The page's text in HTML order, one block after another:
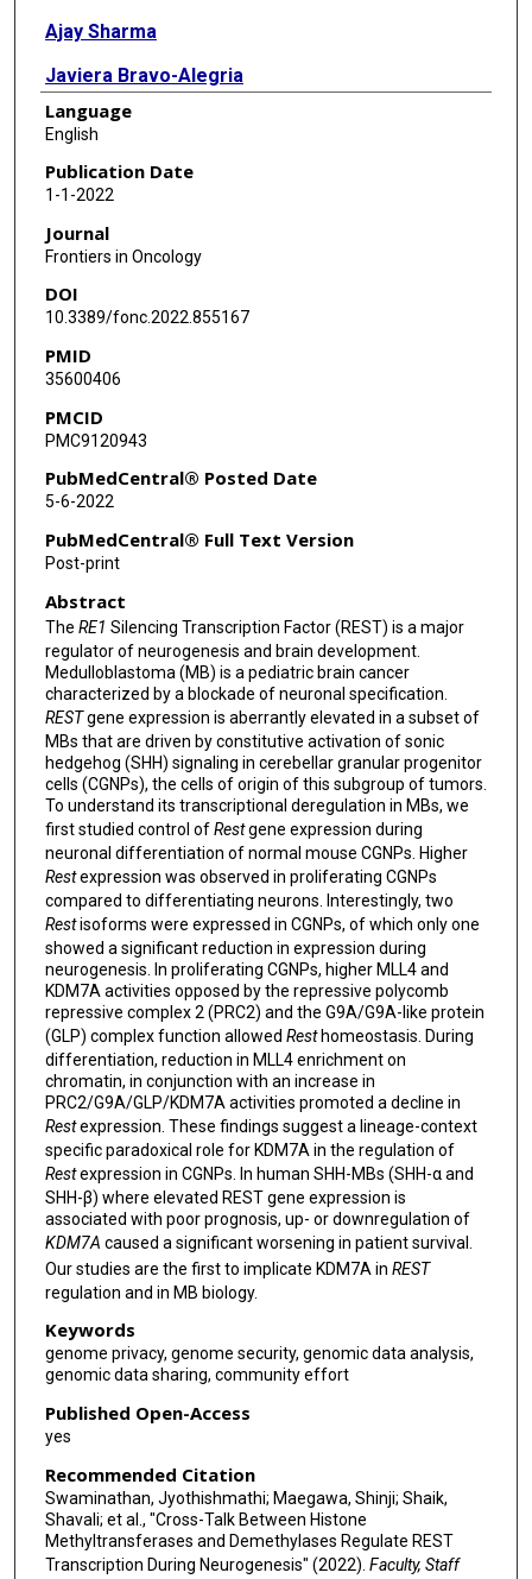
Ajay Sharma
Javiera Bravo-Alegria
Lei Guo
Lin Xu
Arif Harmanci
Vidya Gopalakrishnan
Language
English
Publication Date
1-1-2022
Journal
Frontiers in Oncology
DOI
10.3389/fonc.2022.855167
PMID
35600406
PMCID
PMC9120943
PubMedCentral® Posted Date
5-6-2022
PubMedCentral® Full Text Version
Post-print
Abstract
The RE1 Silencing Transcription Factor (REST) is a major
regulator of neurogenesis and brain development.
Medulloblastoma (MB) is a pediatric brain cancer
characterized by a blockade of neuronal specification.
RESTgene expression is aberrantly elevated in a subset of
MBs that are driven by constitutive activation of sonic
hedgehog (SHH) signaling in cerebellar granular progenitor
cells (CGNPs), the cells of origin of this subgroup of tumors.
To understand its transcriptional deregulation in MBs, we
first studied control ofRestgene expression during
neuronal differentiation of normal mouse CGNPs. Higher
Restexpression was observed in proliferating CGNPs
compared to differentiating neurons. Interestingly, two
Restisoforms were expressed in CGNPs, of which only one
showed a significant reduction in expression during
neurogenesis. In proliferating CGNPs, higher MLL4 and
KDM7A activities opposed by the repressive polycomb
repressive complex 2 (PRC2) and the G9A/G9A-like protein
(GLP) complex function allowed Resthomeostasis. During
differentiation, reduction in MLL4 enrichment on
chromatin, in conjunction with an increase in
PRC2/G9A/GLP/KDM7A activities promoted a decline in
Restexpression. These findings suggest a lineage-context
specific paradoxical role for KDM7A in the regulation of
Restexpression in CGNPs. In human SHH-MBs (SHH-α and
SHH-β) where elevated REST gene expression is
associated with poor prognosis, up- or downregulation of
KDM7A caused a significant worsening in patient survival.
Our studies are the first to implicate KDM7A in REST
regulation and in MB biology.
Keywords
genome privacy, genome security, genomic data analysis,
genomic data sharing, community effort
Published Open-Access
yes
Recommended Citation
Swaminathan, Jyothishmathi; Maegawa, Shinji; Shaik,
Shavali; et al., "Cross-Talk Between Histone
Methyltransferases and Demethylases Regulate REST
Transcription During Neurogenesis" (2022). Faculty, Staff